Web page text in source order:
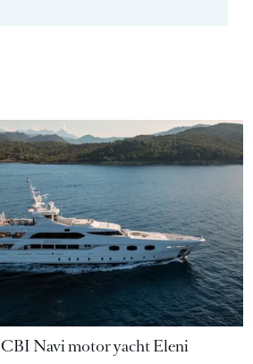
Navi motor yacht Eleni